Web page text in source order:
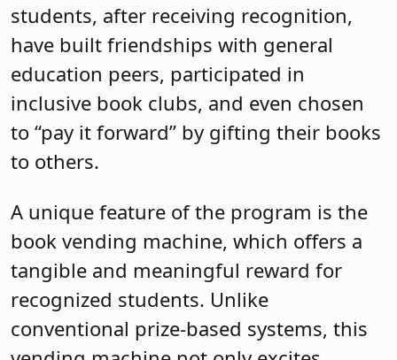
students, after receiving recognition,
have built friendships with general
education peers, participated in
inclusive book clubs, and even chosen
to “pay it forward” by gifting their books
to others.
A unique feature of the program is the
book vending machine, which offers a
tangible and meaningful reward for
recognized students. Unlike
conventional prize-based systems, this